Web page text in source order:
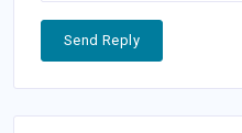
Send Reply